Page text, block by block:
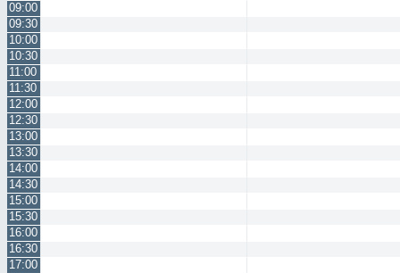
09:00
09:30
10:00
10:30
11:00
11:30
12:00
12:30
13:00
13:30
14:00
14:30
15:00
15:30
16:00
16:30
17:00